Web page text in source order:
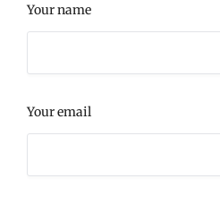
Your name
Your email